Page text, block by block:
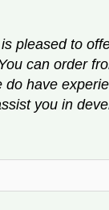
pleased to
can order
do have
you in